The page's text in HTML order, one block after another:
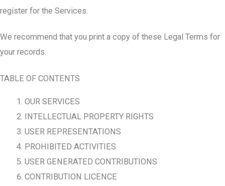
register for the Services.
We recommend that you print a copy of these Legal Terms for
your records.
TABLE OF CONTENTS
OUR SERVICES
INTELLECTUAL PROPERTY RIGHTS
USER REPRESENTATIONS
PROHIBITED ACTIVITIES
USER GENERATED CONTRIBUTIONS
CONTRIBUTION LICENCE